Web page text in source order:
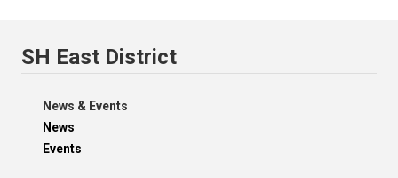
SH East District
News & Events
News
Events